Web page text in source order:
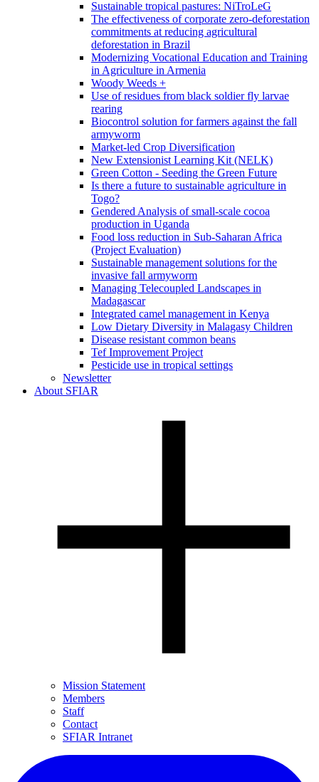
Sustainable tropical pastures: NiTroLeG
The effectiveness of corporate zero-deforestation
commitments at reducing agricultural
deforestation in Brazil
Modernizing Vocational Education and Training
in Agriculture in Armenia
Woody Weeds +
Use of residues from black soldier fly larvae
rearing
Biocontrol solution for farmers against the fall
armyworm
Market-led Crop Diversification
New Extensionist Learning Kit (NELK)
Green Cotton - Seeding the Green Future
Is there a future to sustainable agriculture in
Togo?
Gendered Analysis of small-scale cocoa
production in Uganda
Food loss reduction in Sub-Saharan Africa
(Project Evaluation)
Sustainable management solutions for the
invasive fall armyworm
Managing Telecoupled Landscapes in
Madagascar
Integrated camel management in Kenya
Low Dietary Diversity in Malagasy Children
Disease resistant common beans
Tef Improvement Project
Pesticide use in tropical settings
Newsletter
About SFIAR
Mission Statement
Members
Staff
Contact
SFIAR Intranet